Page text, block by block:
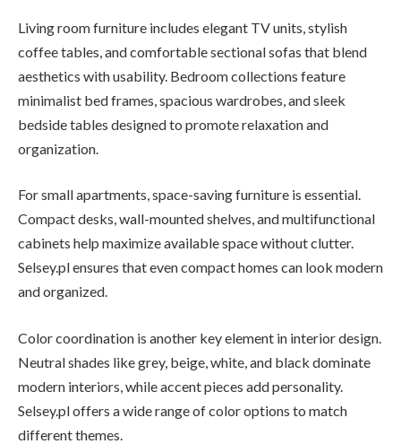
Living room furniture includes elegant TV units, stylish
coffee tables, and comfortable sectional sofas that blend
aesthetics with usability. Bedroom collections feature
minimalist bed frames, spacious wardrobes, and sleek
bedside tables designed to promote relaxation and
organization.
For small apartments, space-saving furniture is essential.
Compact desks, wall-mounted shelves, and multifunctional
cabinets help maximize available space without clutter.
Selsey.pl ensures that even compact homes can look modern
and organized.
Color coordination is another key element in interior design.
Neutral shades like grey, beige, white, and black dominate
modern interiors, while accent pieces add personality.
Selsey.pl offers a wide range of color options to match
different themes.